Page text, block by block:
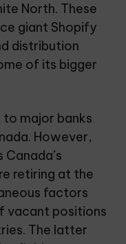
North. These
giant Shopify
distribution
of its bigger
major banks
However,
retiring at the
factors
vacant positions
The latter